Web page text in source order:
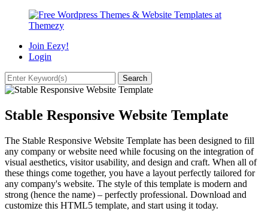
Join Eezy!
Login
Stable Responsive Website Template
The Stable Responsive Website Template has been designed to fill
any company or website need while focusing on the integration of
visual aesthetics, visitor usability, and design and craft. When all of
these things come together, you have a layout perfectly tailored for
any company's website. The style of this template is modern and
strong (hence the name) – perfectly professional. Download and
customize this HTML5 template, and start using it today.